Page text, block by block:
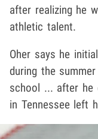
after realizing he
athletic talent.
Oher says he
during the
school ... after he
in Tennessee left